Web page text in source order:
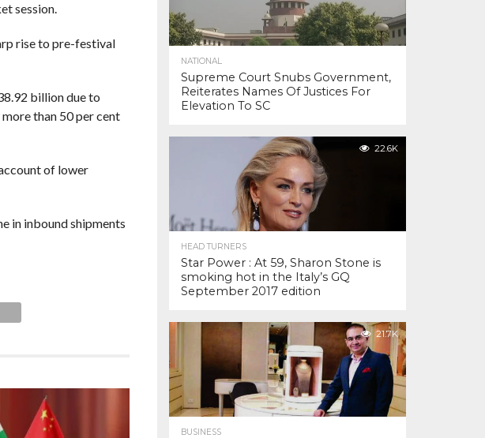
session.
rise to pre-festival
billion due to
than 50 per cent
of lower
in inbound shipments
NATIONAL
Supreme Court Snubs Government,
Reiterates Names Of Justices For
Elevation To SC
22.6K
HEAD TURNERS
Star Power : At 59, Sharon Stone is
smoking hot in the Italy’s GQ
September 2017 edition
21.7K
BUSINESS